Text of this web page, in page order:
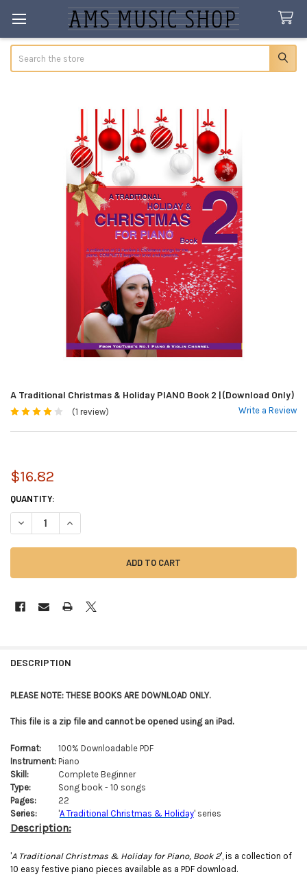
A Traditional Christmas & Holiday PIANO Book 2 | (Download Only)
(1 review) Write a Review
$16.82
CURRENT
STOCK:
QUANTITY:
DECREASE QUANTITY OF A TRADITIONAL CHRISTMAS & HOLIDAY PIANO
INCREASE QUANTITY OF A TRADITIONAL CHRISTMAS &
BOUGHT
SELECT
ALL
ADD
SELECTED
TO CART
DESCRIPTION
PLEASE NOTE: THESE BOOKS ARE DOWNLOAD ONLY.
This file is a zip file and cannot be opened using an iPad.
Format:
100% Downloadable PDF
Instrument:Piano
Skill:
Complete Beginner
Type:
Song book - 10 songs
Pages:
22
Series:
'A Traditional Christmas & Holiday' series
Description:
'A Traditional Christmas & Holiday for Piano, Book 2', is a collection of
10 easy festive piano pieces available as a PDF download.